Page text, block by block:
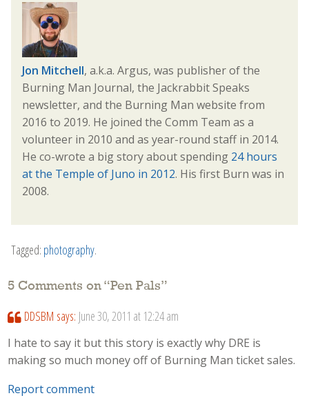
Jon Mitchell, a.k.a. Argus, was publisher of the
Burning Man Journal, the Jackrabbit Speaks
newsletter, and the Burning Man website from
2016 to 2019. He joined the Comm Team as a
volunteer in 2010 and as year-round staff in 2014.
He co-wrote a big story about spending 24 hours
at the Temple of Juno in 2012. His first Burn was in
2008.
Tagged: photography.
5 Comments on “Pen Pals”
DDSBM says: June 30, 2011 at 12:24 am
I hate to say it but this story is exactly why DRE is
making so much money off of Burning Man ticket sales.
Report comment